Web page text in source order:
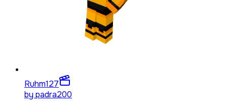
Ruhm127
by padra200